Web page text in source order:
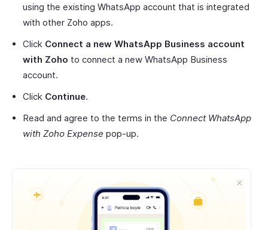
using the existing WhatsApp account that is integrated
with other Zoho apps.
Click Connect a new WhatsApp Business account
with Zoho to connect a new WhatsApp Business
account.
Click Continue.
Read and agree to the terms in the Connect WhatsApp
with Zoho Expense pop-up.